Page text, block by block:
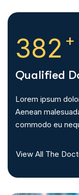
385 +
Qualified
Lorem ipsum
Aenean
commodo eu
View All The